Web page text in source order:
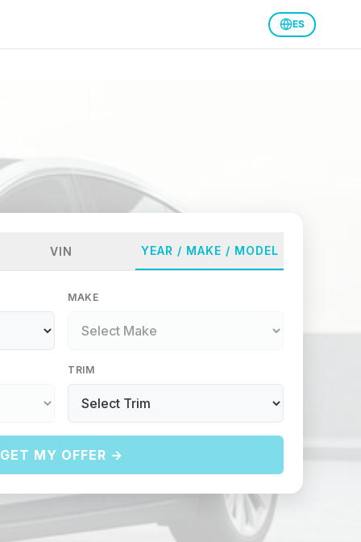
ES
VIN YEAR / MAKE / MODEL
MAKE
TRIM
GET MY OFFER →